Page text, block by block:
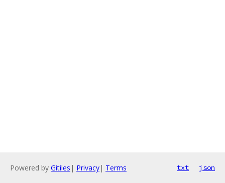
Powered by Gitiles | Privacy| Terms txt json